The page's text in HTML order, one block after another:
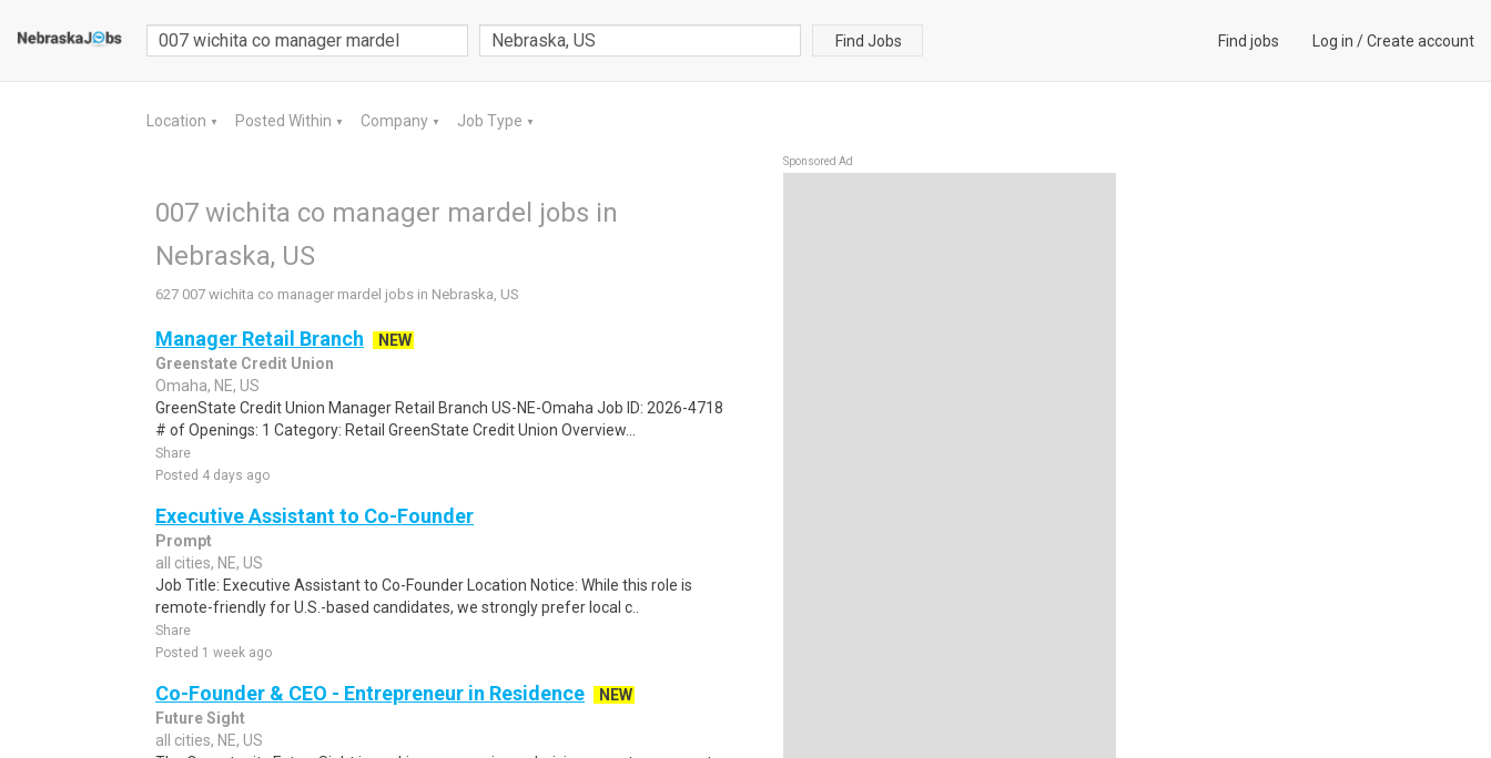
Find Jobs Find jobs Log in /Create account
Location ▼ Posted Within ▼ Company ▼ Job Type ▼
007 wichita co manager mardel jobs in
Nebraska, US
627 007 wichita co manager mardel jobs in Nebraska, US
Manager Retail Branch
NEW
Greenstate Credit Union
Omaha, NE, US
GreenState Credit Union Manager Retail Branch US-NE-Omaha Job ID: 2026-4718
# of Openings: 1 Category: Retail GreenState Credit Union Overview...
Share
Posted 4 days ago
Executive Assistant to Co-Founder
Prompt
all cities, NE, US
Job Title: Executive Assistant to Co-Founder Location Notice: While this role is
remote-friendly for U.S.-based candidates, we strongly prefer local c..
Share
Posted 1 week ago
Co-Founder & CEO - Entrepreneur in Residence
NEW
Future Sight
all cities, NE, US
Sponsored Ad